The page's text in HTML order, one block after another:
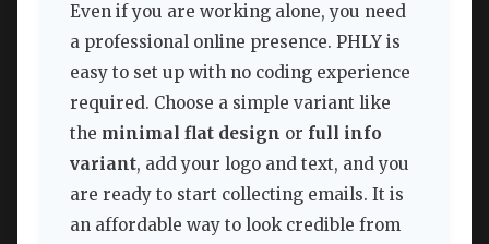
Even if you are working alone, you need
a professional online presence. PHLY is
easy to set up with no coding experience
required. Choose a simple variant like
the minimal flat design or full info
variant, add your logo and text, and you
are ready to start collecting emails. It is
an affordable way to look credible from